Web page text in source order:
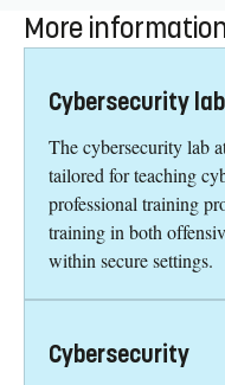
More
Cybersecurity
The cybersecurity lab
tailored for teaching
professional training
training in both
within secure settings.
Cybersecurity